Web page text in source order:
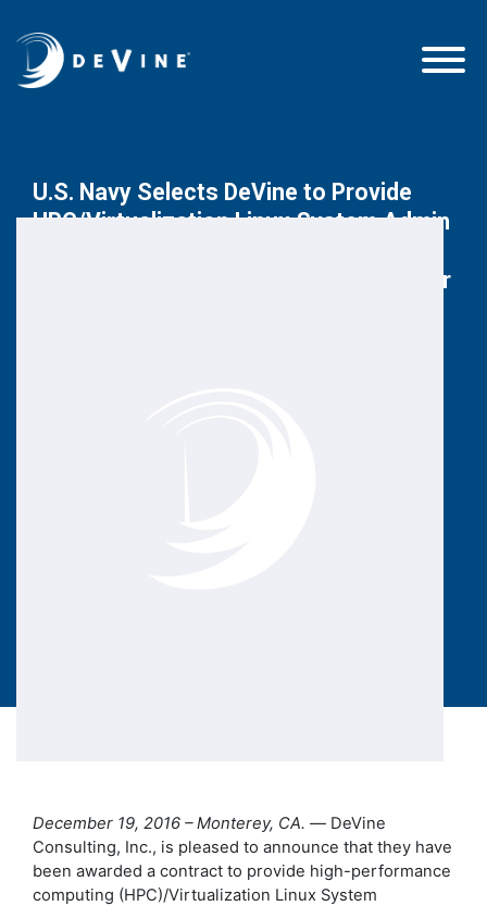
U.S. Navy Selects DeVine to Provide
HPC/Virtualization Linux System Admin
Meteorology and Oceanography Center
December 19, 2016 – Monterey, CA. — DeVine
Consulting, Inc., is pleased to announce that they have
been awarded a contract to provide high-performance
computing (HPC)/Virtualization Linux System